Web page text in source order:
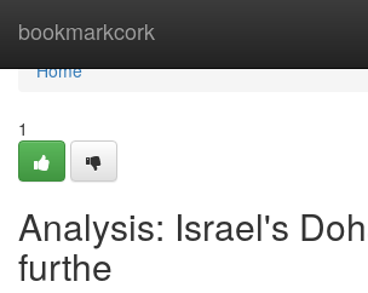
bookmarkcork
Home
Home
1
Analysis: Israel's
furthe